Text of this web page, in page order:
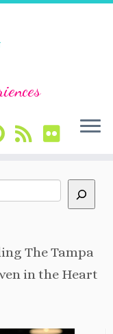
The Tampa
in the Heart